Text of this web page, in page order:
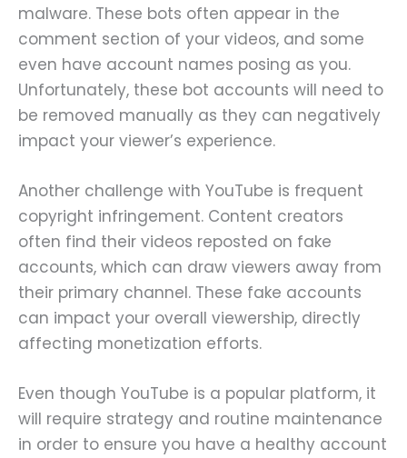
malware. These bots often appear in the
comment section of your videos, and some
even have account names posing as you.
Unfortunately, these bot accounts will need to
be removed manually as they can negatively
impact your viewer’s experience.
Another challenge with YouTube is frequent
copyright infringement. Content creators
often find their videos reposted on fake
accounts, which can draw viewers away from
their primary channel. These fake accounts
can impact your overall viewership, directly
affecting monetization efforts.
Even though YouTube is a popular platform, it
will require strategy and routine maintenance
in order to ensure you have a healthy account